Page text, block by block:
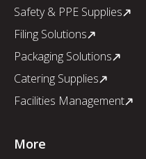
Safety & PPE Supplies
Filing Solutions
Packaging Solutions
Catering Supplies
Facilities Management
More